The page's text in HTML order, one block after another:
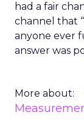
had a fair
channel that
anyone ever
answer was
More about: